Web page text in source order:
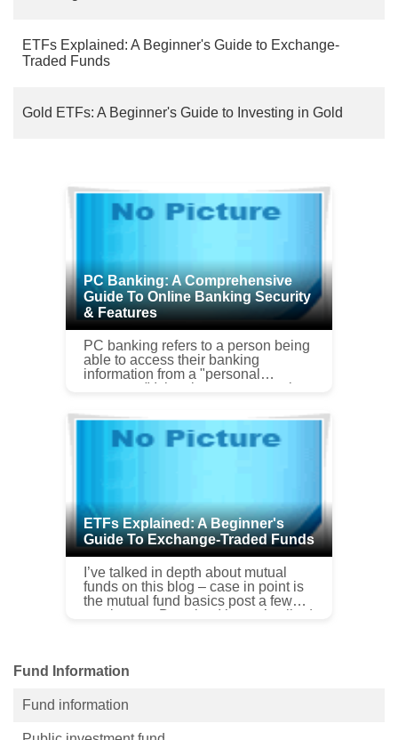
ETFs Explained: A Beginner's Guide to Exchange-
Traded Funds
Gold ETFs: A Beginner's Guide to Investing in Gold
PC Banking: A Comprehensive
Guide To Online Banking Security
& Features
PC banking refers to a person being
able to access their banking
information from a "personal
computer." It has become a popular
and pay bills using online ...
ETFs Explained: A Beginner's
Guide To Exchange-Traded Funds
I’ve talked in depth about mutual
funds on this blog – case in point is
the mutual fund basics post a few
weeks ago. But what I haven’t talked
Fund Information
Fund information